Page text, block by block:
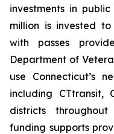
investments in
million is invested
with passes
Department of
use Connecticut’s
including CTtransit,
districts
funding supports